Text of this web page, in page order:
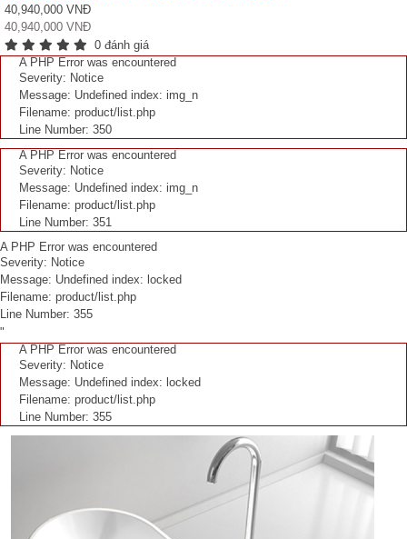
40,940,000 VNĐ
40,940,000 VNĐ
0 đánh giá
A PHP Error was encountered
Severity: Notice
Message: Undefined index: img_n
Filename: product/list.php
Line Number: 350
A PHP Error was encountered
Severity: Notice
Message: Undefined index: img_n
Filename: product/list.php
Line Number: 351
A PHP Error was encountered
Severity: Notice
Message: Undefined index: locked
Filename: product/list.php
Line Number: 355
"
A PHP Error was encountered
Severity: Notice
Message: Undefined index: locked
Filename: product/list.php
Line Number: 355